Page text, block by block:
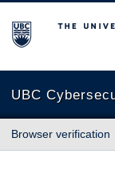
The University of
UBC
Browser verification